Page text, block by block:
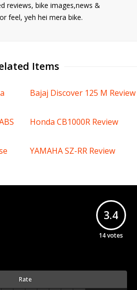
reviews, bike images,news &
feel, yeh hei mera bike.
Items
Bajaj Discover 125 M Review
Honda CB1000R Review
YAMAHA SZ-RR Review
3.4
14votes
Rate